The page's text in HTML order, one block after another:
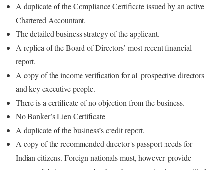
A duplicate of the Compliance Certificate issued by an active
Chartered Accountant.
The detailed business strategy of the applicant.
A replica of the Board of Directors’ most recent financial
report.
A copy of the income verification for all prospective directors
and key executive people.
There is a certificate of no objection from the business.
No Banker’s Lien Certificate
A duplicate of the business’s credit report.
A copy of the recommended director’s passport needs for
Indian citizens. Foreign nationals must, however, provide